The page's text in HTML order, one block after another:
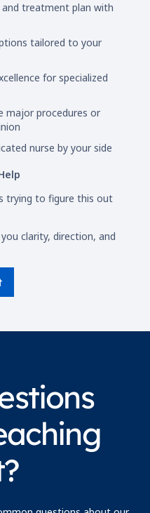
and treatment plan with
tailored to your
for specialized
major procedures or
nurse by your side
trying to figure this out
clarity, direction, and